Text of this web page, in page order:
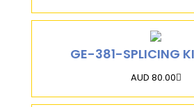
GE-381-SPLICING
AUD 80.00